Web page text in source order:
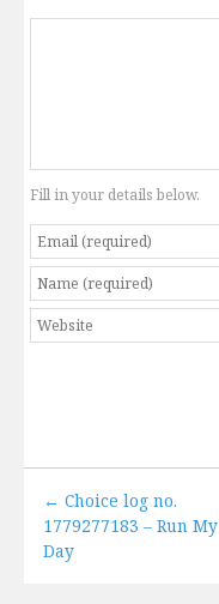
Fill in your details below.
← Choice log no.
1779277183 – Run My
Day